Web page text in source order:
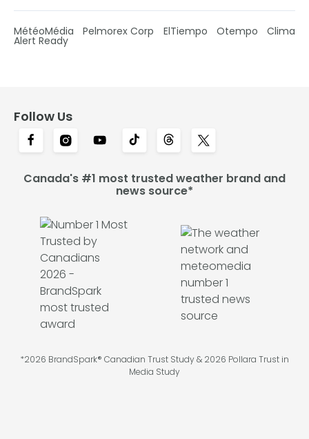
MétéoMédia Pelmorex Corp ElTiempo Otempo Clima
Alert Ready
Follow Us
Canada's #1 most trusted weather brand and
news source*
*2026 BrandSpark® Canadian Trust Study & 2026 Pollara Trust in
Media Study